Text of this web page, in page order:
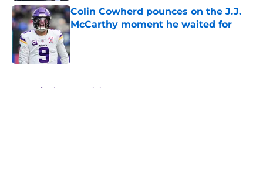
Colin Cowherd pounces on the J.J.
McCarthy moment he waited for
Published by on Invalid Date
Home / Minnesota Vikings News